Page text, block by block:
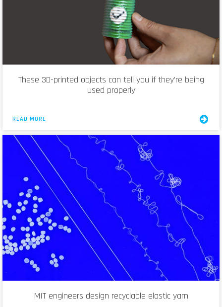
These 3D-printed objects can tell you if they’re being
used properly
READ MORE
MIT engineers design recyclable elastic yarn